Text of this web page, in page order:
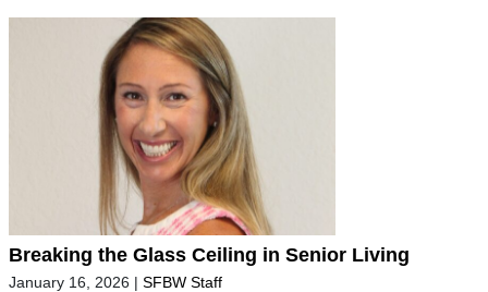
Breaking the Glass Ceiling in Senior Living
January 16, 2026 | SFBW Staff